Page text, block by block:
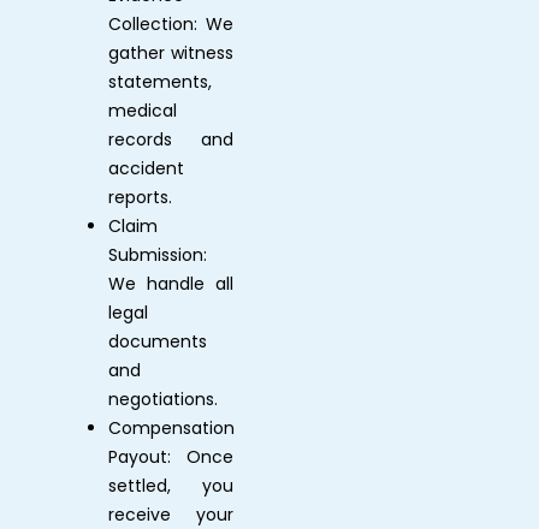
Collection: We
gather witness
statements,
medical
records and
accident
reports.
Claim
Submission:
We handle all
legal
documents
and
negotiations.
Compensation
Payout: Once
settled, you
receive your